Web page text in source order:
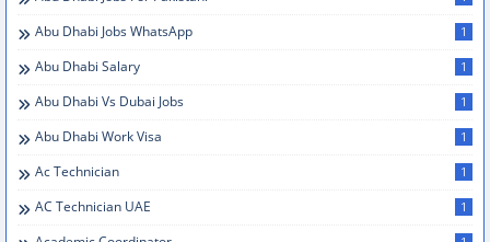
Abu Dhabi Jobs WhatsApp 1
Abu Dhabi Salary 1
Abu Dhabi Vs Dubai Jobs 1
Abu Dhabi Work Visa 1
Ac Technician 1
AC Technician UAE 1